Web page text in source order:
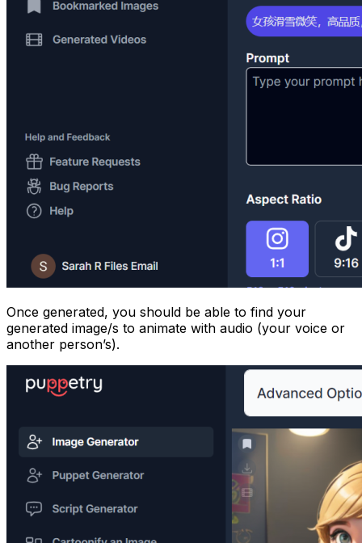
Once generated, you should be able to find your
generated image/s to animate with audio (your voice or
another person’s).